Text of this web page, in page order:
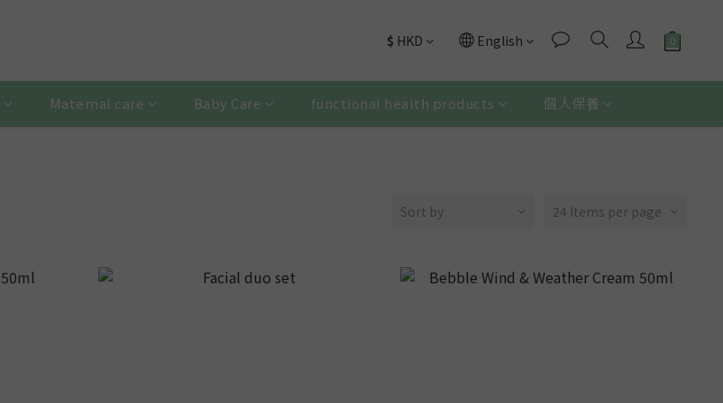
$ HKD English
Maternal care Baby Care functional health products 個人保養
Sort by 24 Items per page